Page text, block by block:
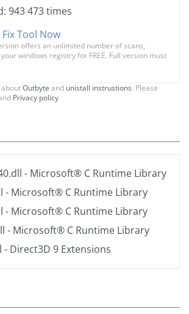
943 473 times
Tool Now
offers an unlimited number of scans,
windows registry for FREE. Full version must
Outbyte and unistall instrustions. Please
Privacy policy
- Microsoft® C Runtime Library
- Microsoft® C Runtime Library
- Microsoft® C Runtime Library
- Microsoft® C Runtime Library
- Direct3D 9 Extensions